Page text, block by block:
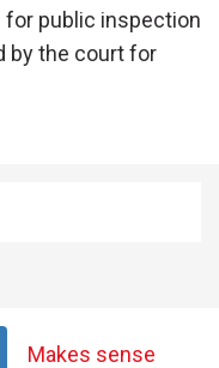
for public inspection
by the court for
Makes sense